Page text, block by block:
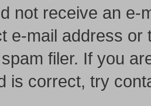
not receive an e-
e-mail address
filer. If you
is correct, try